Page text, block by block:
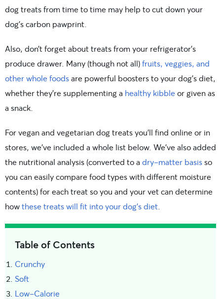
dog treats from time to time may help to cut down your
dog’s carbon pawprint.
Also, don’t forget about treats from your refrigerator’s
produce drawer. Many (though not all)fruits, veggies, and
other whole foodsare powerful boosters to your dog’s diet,
whether they’re supplementing a healthy kibble or given as
a snack.
For vegan and vegetarian dog treats you’ll find online or in
stores, we’ve included a whole list below. We’ve also added
the nutritional analysis (converted to a dry-matter basisso
you can easily compare food types with different moisture
contents) for each treat so you and your vet can determine
howthese treats will fit into your dog’s diet
Table of Contents
Crunchy
Soft
Low-Calorie